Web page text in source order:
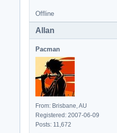
Offline
Allan
Pacman
From: Brisbane, AU
Registered: 2007-06-09
Posts: 11,672